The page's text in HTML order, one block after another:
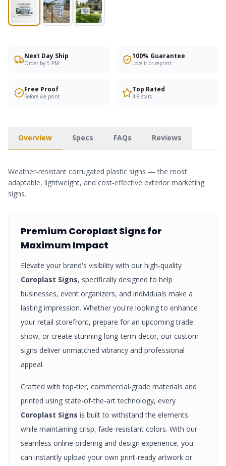
Next Day Ship
Order by 5 PM
100% Guarantee
Love it or reprint
Free Proof
Before we print
Top Rated
4.8 stars
Overview Specs FAQs Reviews
Weather-resistant corrugated plastic signs — the most
adaptable, lightweight, and cost-effective exterior marketing
signs.
Premium Coroplast Signsfor
Maximum Impact
Elevate your brand's visibility with our high-quality
Coroplast Signs, specifically designed to help
businesses, event organizers, and individuals make a
lasting impression. Whether you're looking to enhance
your retail storefront, prepare for an upcoming trade
show, or create stunning long-term decor, our custom
signs deliver unmatched vibrancy and professional
appeal.
Crafted with top-tier, commercial-grade materials and
printed using state-of-the-art technology, every
Coroplast Signs is built to withstand the elements
while maintaining crisp, fade-resistant colors. With our
seamless online ordering and design experience, you
can instantly upload your own print-ready artwork or